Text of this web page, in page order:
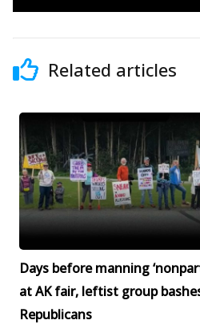
Related articles
Days before manning
at AK fair, leftist group
Republicans